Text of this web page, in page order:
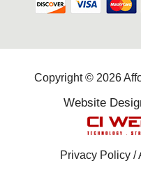
Copyright © 2026
Website
Privacy Policy/